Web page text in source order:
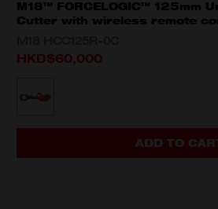
M18™ FORCELOGIC™ 125mm
Cutter with wireless remote
HKD$60,000
MODEL VARIANT
M18 HCC125R-0C
ADD TO